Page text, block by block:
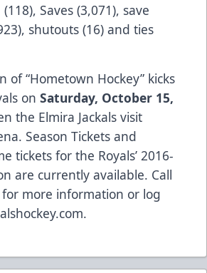
Saves (3,071), save
shutouts (16) and ties
of “Hometown Hockey” kicks
on Saturday, October 15,
the Elmira Jackals visit
Season Tickets and
tickets for the Royals’ 2016-
are currently available. Call
for more information or log
.